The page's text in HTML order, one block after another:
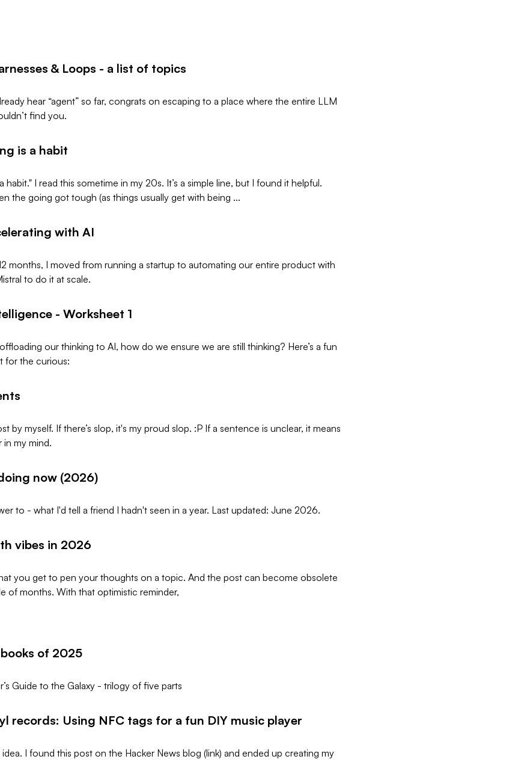
& Loops - a list of topics
hear “agent” so far, congrats on escaping to a place where the entire LLM
find you.
is a habit
habit." I read this sometime in my 20s. It’s a simple line, but I found it helpful.
the going got tough (as things usually get with being ...
with AI
months, I moved from running a startup to automating our entire product with
to do it at scale.
- Worksheet 1
our thinking to AI, how do we ensure we are still thinking? Here’s a fun
for the curious:
by myself. If there’s slop, it's my proud slop. :P If a sentence is unclear, it means
in my mind.
now (2026)
to - what I'd tell a friend I hadn't seen in a year. Last updated: June 2026.
vibes in 2026
you get to pen your thoughts on a topic. And the post can become obsolete
of months. With that optimistic reminder,
of 2025
Guide to the Galaxy - trilogy of five parts
records: Using NFC tags for a fun DIY music player
idea. I found this post on the Hacker News blog (link) and ended up creating my